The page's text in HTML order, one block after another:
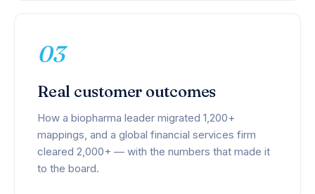
03
Real customer outcomes
How a biopharma leader migrated 1,200+
mappings, and a global financial services firm
cleared 2,000+ — with the numbers that made it
to the board.